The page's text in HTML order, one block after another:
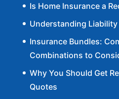
Is Home Insurance a
Understanding
Insurance Bundles:
Combinations to
Why You Should Get
Quotes